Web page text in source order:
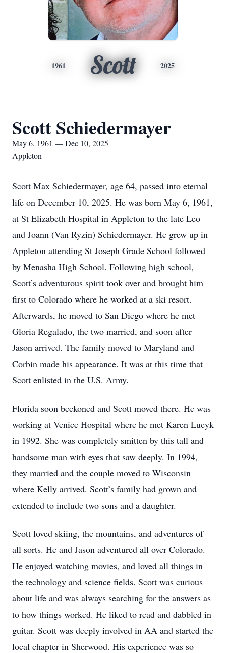
1961 Scott 2025
Scott Schiedermayer
May 6, 1961 — Dec 10, 2025
Appleton
Scott Max Schiedermayer, age 64, passed into eternal
life on December 10, 2025. He was born May 6, 1961,
at St Elizabeth Hospital in Appleton to the late Leo
and Joann (Van Ryzin) Schiedermayer. He grew up in
Appleton attending St Joseph Grade School followed
by Menasha High School. Following high school,
Scott’s adventurous spirit took over and brought him
first to Colorado where he worked at a ski resort.
Afterwards, he moved to San Diego where he met
Gloria Regalado, the two married, and soon after
Jason arrived. The family moved to Maryland and
Corbin made his appearance. It was at this time that
Scott enlisted in the U.S. Army.
Florida soon beckoned and Scott moved there. He was
working at Venice Hospital where he met Karen Lucyk
in 1992. She was completely smitten by this tall and
handsome man with eyes that saw deeply. In 1994,
they married and the couple moved to Wisconsin
where Kelly arrived. Scott’s family had grown and
extended to include two sons and a daughter.
Scott loved skiing, the mountains, and adventures of
all sorts. He and Jason adventured all over Colorado.
He enjoyed watching movies, and loved all things in
the technology and science fields. Scott was curious
about life and was always searching for the answers as
to how things worked. He liked to read and dabbled in
guitar. Scott was deeply involved in AA and started the
local chapter in Sherwood. His experience was so